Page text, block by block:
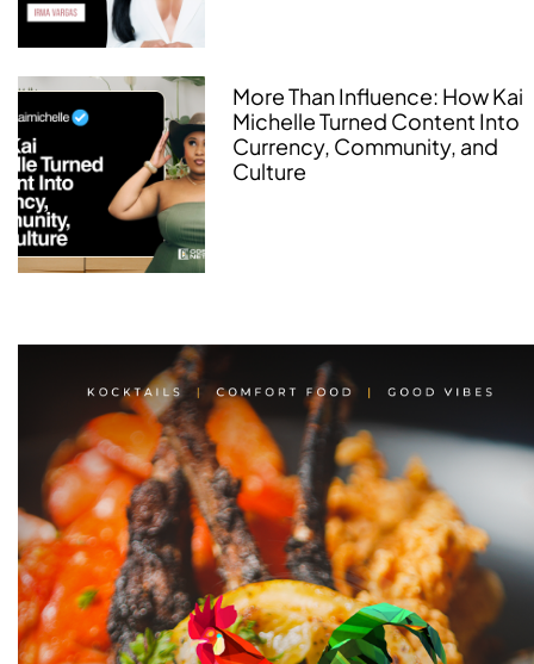
More Than Influence: How Kai
Michelle Turned Content Into
Currency, Community, and
Culture